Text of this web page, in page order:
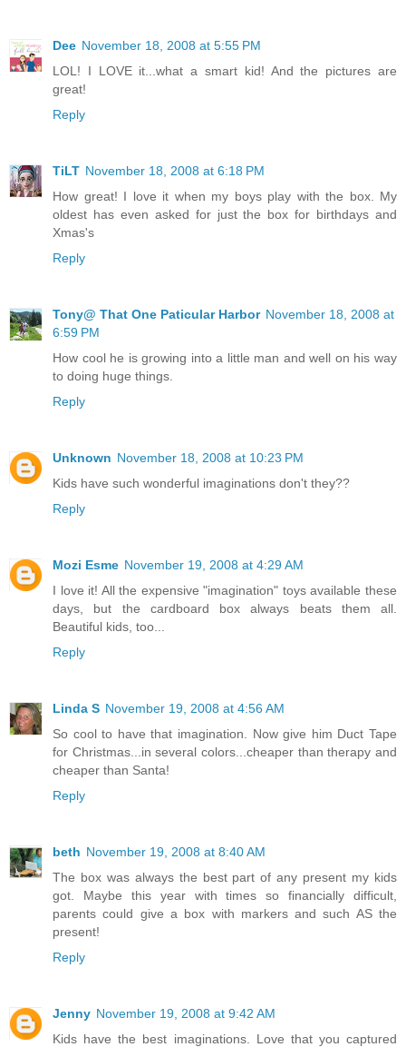
Dee November 18, 2008 at 5:55 PM
LOL! I LOVE it...what a smart kid! And the pictures are
great!
Reply
TiLT November 18, 2008 at 6:18 PM
How great! I love it when my boys play with the box. My
oldest has even asked for just the box for birthdays and
Xmas's
Reply
Tony@ That One Paticular Harbor November 18, 2008 at
6:59 PM
How cool he is growing into a little man and well on his way
to doing huge things.
Reply
Unknown November 18, 2008 at 10:23 PM
Kids have such wonderful imaginations don't they??
Reply
Mozi Esme November 19, 2008 at 4:29 AM
I love it! All the expensive "imagination" toys available these
days, but the cardboard box always beats them all.
Beautiful kids, too...
Reply
Linda S November 19, 2008 at 4:56 AM
So cool to have that imagination. Now give him Duct Tape
for Christmas...in several colors...cheaper than therapy and
cheaper than Santa!
Reply
beth November 19, 2008 at 8:40 AM
The box was always the best part of any present my kids
got. Maybe this year with times so financially difficult,
parents could give a box with markers and such AS the
present!
Reply
Jenny November 19, 2008 at 9:42 AM
Kids have the best imaginations. Love that you captured